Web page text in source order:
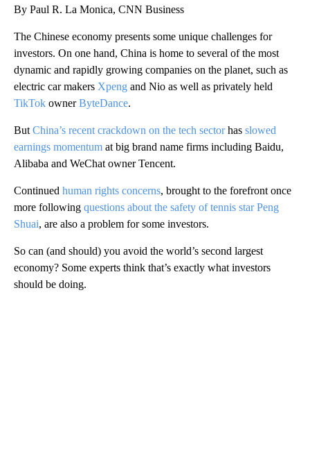
By Paul R. La Monica, CNN Business
The Chinese economy presents some unique challenges for
investors. On one hand, China is home to several of the most
dynamic and rapidly growing companies on the planet, such as
electric car makers Xpeng and Nio as well as privately held
TikTok ownerByteDance.
But China’s recent crackdown on the tech sectorhas slowed
earnings momentum at big brand name firms including Baidu,
Alibaba and WeChat owner Tencent.
Continued human rights concerns, brought to the forefront once
more following questions about the safety of tennis star Peng
Shuai, are also a problem for some investors.
So can (and should) you avoid the world’s second largest
economy? Some experts think that’s exactly what investors
should be doing.